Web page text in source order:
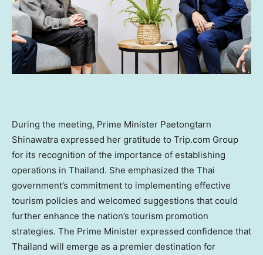
During the meeting, Prime Minister Paetongtarn
Shinawatra expressed her gratitude to Trip.com Group
for its recognition of the importance of establishing
operations in Thailand. She emphasized the Thai
government’s commitment to implementing effective
tourism policies and welcomed suggestions that could
further enhance the nation’s tourism promotion
strategies. The Prime Minister expressed confidence that
Thailand will emerge as a premier destination for